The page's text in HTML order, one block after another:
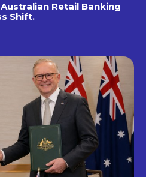
Retail Banking
Shift.